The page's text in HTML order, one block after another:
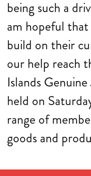
being such a
am hopeful
build on their
our help reach
Islands
held on
range of
goods and